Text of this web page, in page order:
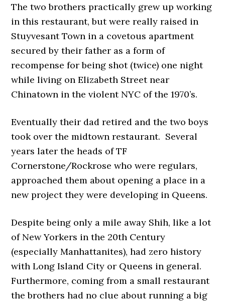
The two brothers practically grew up working
in this restaurant, but were really raised in
Stuyvesant Town in a covetous apartment
secured by their father as a form of
recompense for being shot (twice) one night
while living on Elizabeth Street near
Chinatown in the violent NYC of the 1970’s.
Eventually their dad retired and the two boys
took over the midtown restaurant. Several
years later the heads of TF
Cornerstone/Rockrose who were regulars,
approached them about opening a place in a
new project they were developing in Queens.
Despite being only a mile away Shih, like a lot
of New Yorkers in the 20th Century
(especially Manhattanites), had zero history
with Long Island City or Queens in general.
Furthermore, coming from a small restaurant
the brothers had no clue about running a big